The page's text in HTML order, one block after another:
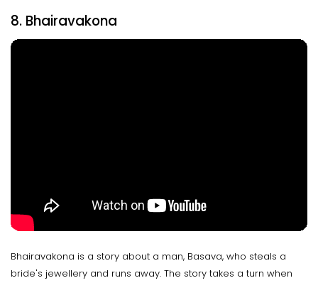
8. Bhairavakona
Bhairavakona is a story about a man, Basava, who steals a
bride's jewellery and runs away. The story takes a turn when